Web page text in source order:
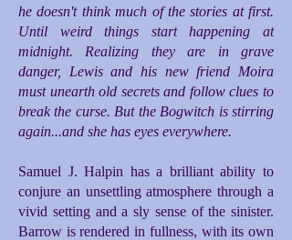
he doesn't think much of the stories at first.
Until weird things start happening at
midnight. Realizing they are in grave
danger, Lewis and his new friend Moira
must unearth old secrets and follow clues to
break the curse. But the Bogwitch is stirring
again...and she has eyes everywhere.
Samuel J. Halpin has a brilliant ability to
conjure an unsettling atmosphere through a
vivid setting and a sly sense of the sinister.
Barrow is rendered in fullness, with its own